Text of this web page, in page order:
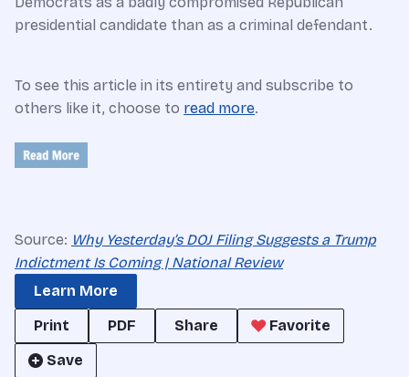
presidential candidate than as a criminal defendant.
To see this article in its entirety and subscribe to
others like it, choose to read more.
Source: Why Yesterday’s DOJ Filing Suggests a Trump
Indictment Is Coming | National Review
Learn More
Print
PDF Share
Favorite
Save